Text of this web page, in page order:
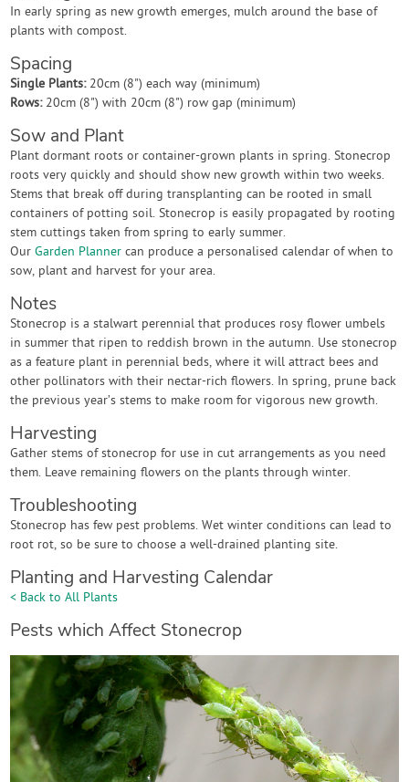
In early spring as new growth emerges, mulch around the base of
plants with compost.
Spacing
Single Plants: 20cm (8") each way (minimum)
Rows: 20cm (8") with 20cm (8") row gap (minimum)
Sow and Plant
Plant dormant roots or container-grown plants in spring. Stonecrop
roots very quickly and should show new growth within two weeks.
Stems that break off during transplanting can be rooted in small
containers of potting soil. Stonecrop is easily propagated by rooting
stem cuttings taken from spring to early summer.
OurGarden Planner can produce a personalised calendar of when to
sow, plant and harvest for your area.
Notes
Stonecrop is a stalwart perennial that produces rosy flower umbels
in summer that ripen to reddish brown in the autumn. Use stonecrop
as a feature plant in perennial beds, where it will attract bees and
other pollinators with their nectar-rich flowers. In spring, prune back
the previous year’s stems to make room for vigorous new growth.
Harvesting
Gather stems of stonecrop for use in cut arrangements as you need
them. Leave remaining flowers on the plants through winter.
Troubleshooting
Stonecrop has few pest problems. Wet winter conditions can lead to
root rot, so be sure to choose a well-drained planting site.
Planting and Harvesting Calendar
< Back to All Plants
Pests which Affect Stonecrop